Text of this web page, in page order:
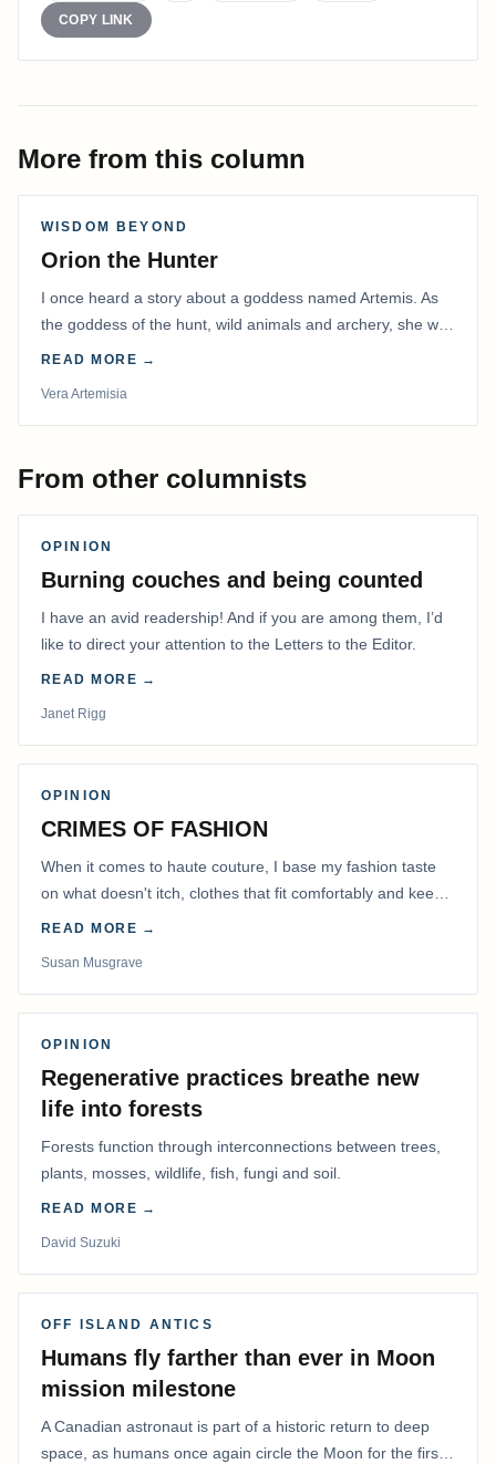
COPY LINK
More from this column
WISDOM BEYOND
Orion the Hunter
I once heard a story about a goddess named Artemis. As
the goddess of the hunt, wild animals and archery, she was
known to be the best archer of all…
READ MORE →
Vera Artemisia
From other columnists
OPINION
Burning couches and being counted
I have an avid readership! And if you are among them, I’d
like to direct your attention to the Letters to the Editor.
READ MORE →
Janet Rigg
OPINION
CRIMES OF FASHION
When it comes to haute couture, I base my fashion taste
on what doesn't itch, clothes that fit comfortably and keep
me warm.
READ MORE →
Susan Musgrave
OPINION
Regenerative practices breathe new
life into forests
Forests function through interconnections between trees,
plants, mosses, wildlife, fish, fungi and soil.
READ MORE →
David Suzuki
OFF ISLAND ANTICS
Humans fly farther than ever in Moon
mission milestone
A Canadian astronaut is part of a historic return to deep
space, as humans once again circle the Moon for the first